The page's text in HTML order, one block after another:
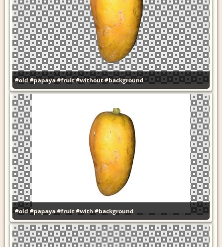
#old#papaya#fruit#without#background
#old#papaya#fruit#with#background